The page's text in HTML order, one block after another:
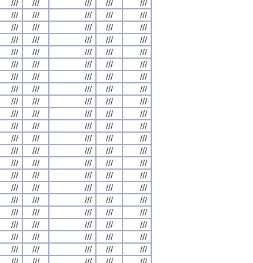
/// /// /// ///
///
/// /// /// ///
///
/// /// /// ///
///
/// /// /// ///
///
/// /// /// ///
///
/// /// /// ///
///
/// /// /// ///
///
/// /// /// ///
///
/// /// /// ///
///
/// /// /// ///
///
/// /// /// ///
///
/// /// /// ///
///
/// /// /// ///
///
/// /// /// ///
///
/// /// /// ///
///
/// /// /// ///
///
/// /// /// ///
///
/// /// /// ///
///
/// /// /// ///
///
/// /// /// ///
///
/// /// /// ///
///